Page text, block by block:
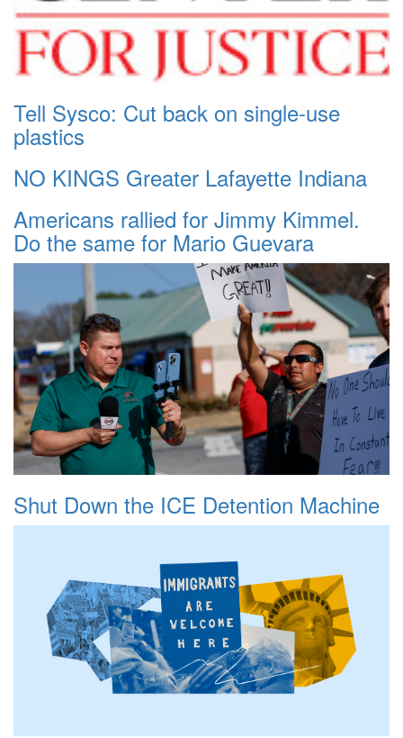
Tell Sysco: Cut back on single-use
plastics
NO KINGS Greater Lafayette Indiana
Americans rallied for Jimmy Kimmel.
Do the same for Mario Guevara
Shut Down the ICE Detention Machine